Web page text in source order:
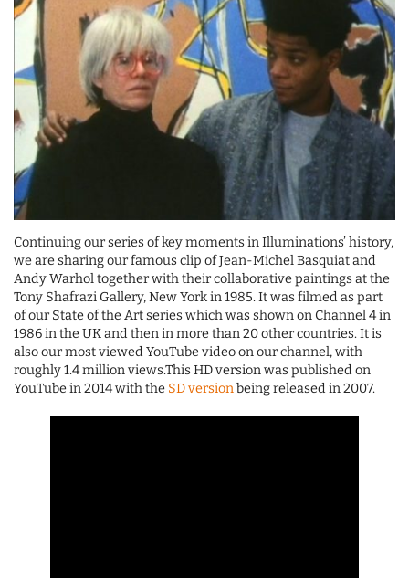
Continuing our series of key moments in Illuminations’ history,
we are sharing our famous clip of Jean-Michel Basquiat and
Andy Warhol together with their collaborative paintings at the
Tony Shafrazi Gallery, New York in 1985. It was filmed as part
of our State of the Art series which was shown on Channel 4 in
1986 in the UK and then in more than 20 other countries. It is
also our most viewed YouTube video on our channel, with
roughly 1.4 million views.This HD version was published on
YouTube in 2014 with the SD versionbeing released in 2007.